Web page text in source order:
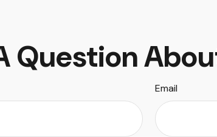
Question
Email